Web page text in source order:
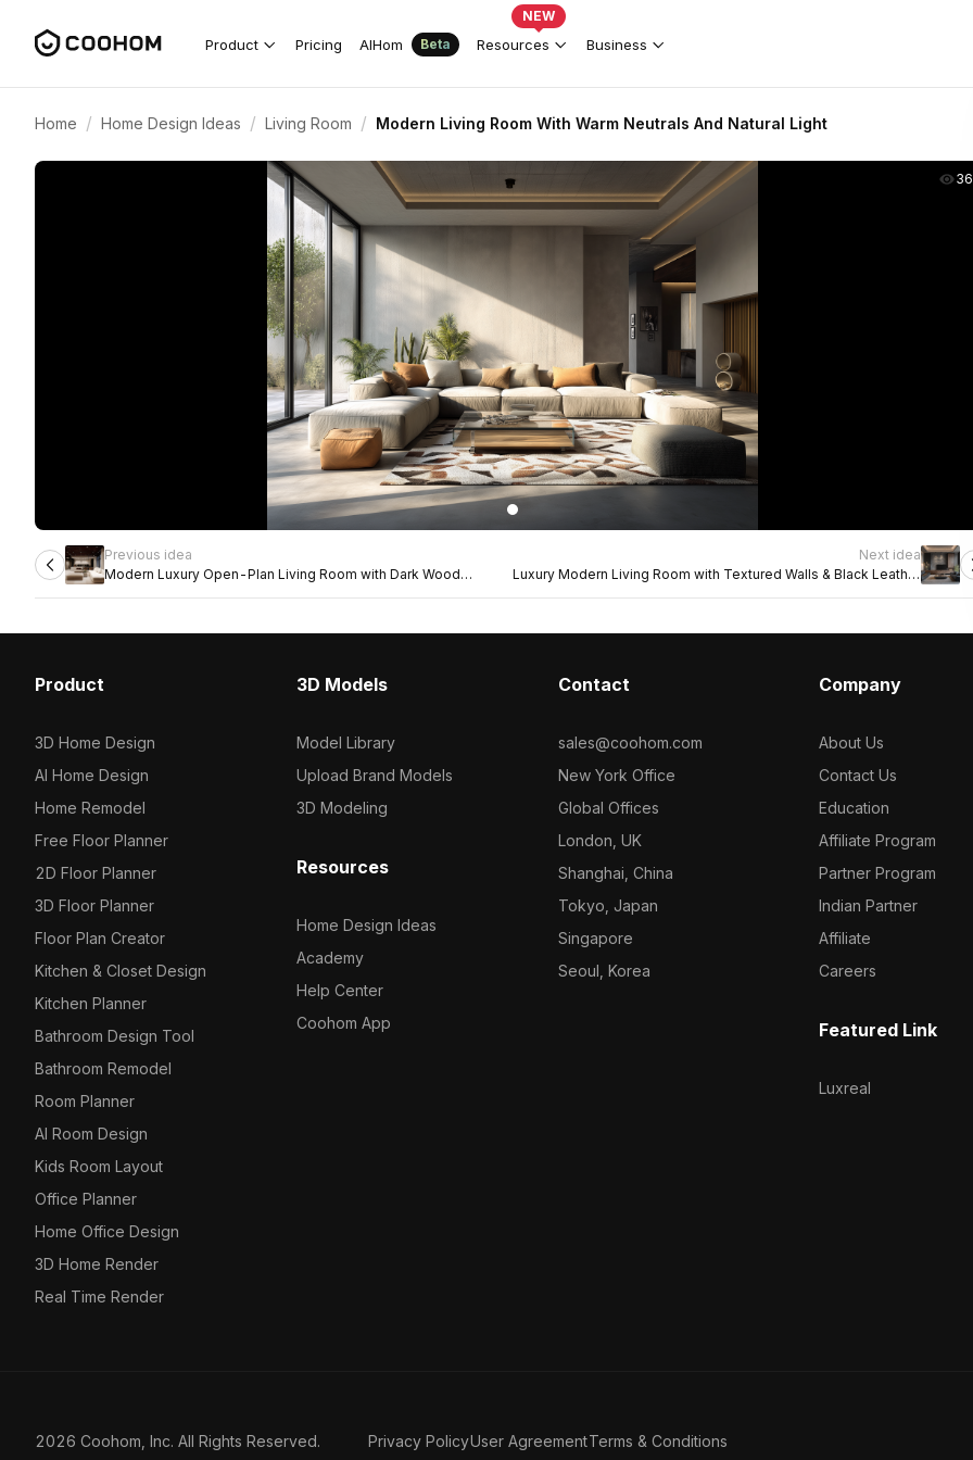
Product Pricing AIHom Beta Resources
NEW
Business
Home / Home Design Ideas / Living Room / Modern Living Room With Warm Neutrals And Natural Light
Previous idea
Modern Luxury Open-Plan Living Room with Dark Wood
Ceiling
Next idea
Luxury Modern Living Room with Textured Walls & Black Leather
Sofas
Product
3D Home Design
AI Home Design
Home Remodel
Free Floor Planner
2D Floor Planner
3D Floor Planner
Floor Plan Creator
Kitchen & Closet Design
Kitchen Planner
Bathroom Design Tool
Bathroom Remodel
Room Planner
AI Room Design
Kids Room Layout
Office Planner
Home Office Design
3D Home Render
Real Time Render
3D Models
Model Library
Upload Brand Models
3D Modeling
Resources
Home Design Ideas
Academy
Help Center
Coohom App
Contact
sales@coohom.com
New York Office
Global Offices
London, UK
Shanghai, China
Tokyo, Japan
Singapore
Seoul, Korea
Company
About Us
Contact Us
Education
Affiliate Program
Partner Program
Indian Partner
Affiliate
Careers
Featured Link
Luxreal
2026 Coohom, Inc. All Rights Reserved. Privacy PolicyUser AgreementTerms & Conditions